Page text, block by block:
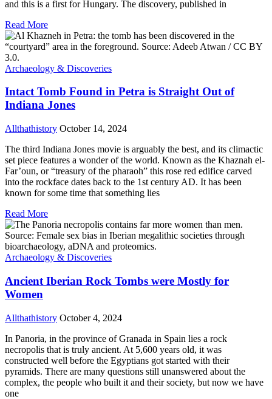
and this is a first for Hungary. The discovery, published in
Read More
Archaeology & Discoveries
Intact Tomb Found in Petra is Straight Out of
Indiana Jones
Allthathistory October 14, 2024
The third Indiana Jones movie is arguably the best, and its climactic
set piece features a wonder of the world. Known as the Khaznah el-
Far’oun, or “treasury of the pharaoh” this rose red edifice carved
into the rockface dates back to the 1st century AD. It has been
known for some time that something lies
Read More
Archaeology & Discoveries
Ancient Iberian Rock Tombs were Mostly for
Women
Allthathistory October 4, 2024
In Panoria, in the province of Granada in Spain lies a rock
necropolis that is truly ancient. At 5,600 years old, it was
constructed well before the Egyptians got started with their
pyramids. There are many questions still unanswered about the
complex, the people who built it and their society, but now we have
one